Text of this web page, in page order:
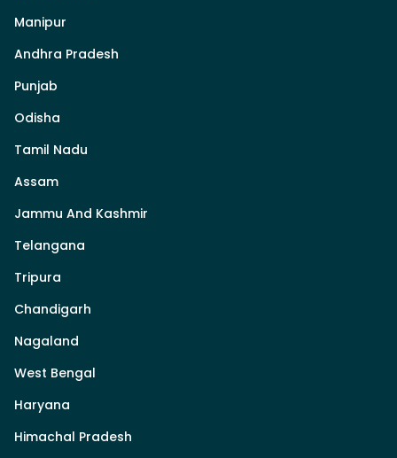
Manipur
Andhra Pradesh
Punjab
Odisha
Tamil Nadu
Assam
Jammu And Kashmir
Telangana
Tripura
Chandigarh
Nagaland
West Bengal
Haryana
Himachal Pradesh